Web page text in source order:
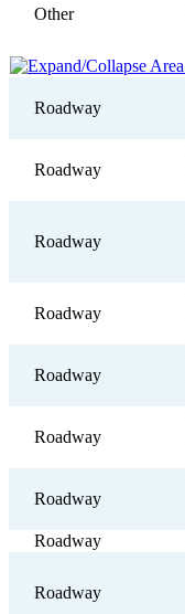
Other
Roadway
Roadway
Roadway
Roadway
Roadway
Roadway
Roadway
Roadway
Roadway